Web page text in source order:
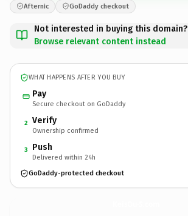
Afternic GoDaddy checkout
Not interested in buying this domain?
Browse relevant content instead
WHAT HAPPENS AFTER YOU BUY
Pay
Secure checkout on GoDaddy
2 Verify
Ownership confirmed
3 Push
Delivered within 24h
GoDaddy-protected checkout